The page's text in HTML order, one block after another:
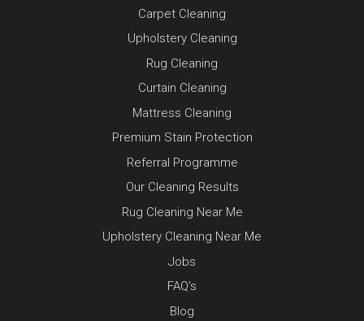
Carpet Cleaning
Upholstery Cleaning
Rug Cleaning
Curtain Cleaning
Mattress Cleaning
Premium Stain Protection
Referral Programme
Our Cleaning Results
Rug Cleaning Near Me
Upholstery Cleaning Near Me
Jobs
FAQ’s
Blog